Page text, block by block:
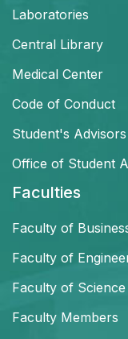
Laboratories
Central Library
Medical Center
Code of Conduct
Student's
Office of Student
Faculties
Faculty of
Faculty of
Faculty of Science
Faculty Members